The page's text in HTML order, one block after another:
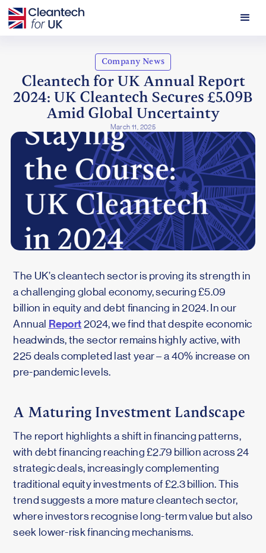
Company News
Cleantech for UK Annual Report
2024: UK Cleantech Secures £5.09B
Amid Global Uncertainty
March 11, 2025
The UK’s cleantech sector is proving its strength in
a challenging global economy, securing £5.09
billion in equity and debt financing in 2024. In our
Annual Report 2024, we find that despite economic
headwinds, the sector remains highly active, with
225 deals completed last year – a 40% increase on
pre-pandemic levels.
A Maturing Investment Landscape
The report highlights a shift in financing patterns,
with debt financing reaching £2.79 billion across 24
strategic deals, increasingly complementing
traditional equity investments of £2.3 billion. This
trend suggests a more mature cleantech sector,
where investors recognise long-term value but also
seek lower-risk financing mechanisms.